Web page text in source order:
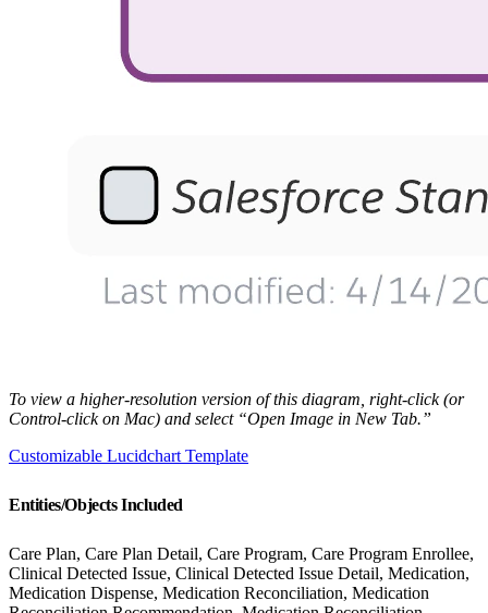
To view a higher-resolution version of this diagram, right-click (or
Control-click on Mac) and select “Open Image in New Tab.”
Customizable Lucidchart Template
Entities/Objects Included
Care Plan, Care Plan Detail, Care Program, Care Program Enrollee,
Clinical Detected Issue, Clinical Detected Issue Detail, Medication,
Medication Dispense, Medication Reconciliation, Medication